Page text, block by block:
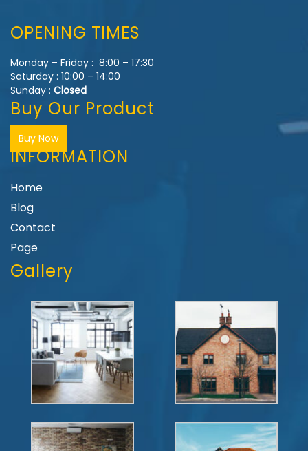
OPENING TIMES
Monday – Friday : 8:00 – 17:30
Saturday : 10:00 – 14:00
Sunday : Closed
Buy Our Product
Buy Now
INFORMATION
Home
Blog
Contact
Page
Gallery